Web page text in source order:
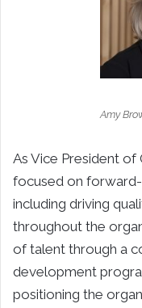
Amy
As Vice President
focused on
including driving
throughout the
of talent through a
development
positioning the